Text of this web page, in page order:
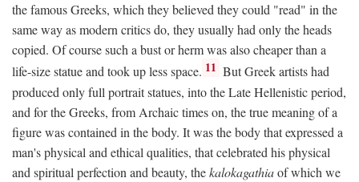
the famous Greeks, which they believed they could "read" in the
same way as modern critics do, they usually had only the heads
copied. Of course such a bust or herm was also cheaper than a
life-size statue and took up less space. 11 But Greek artists had
produced only full portrait statues, into the Late Hellenistic period,
and for the Greeks, from Archaic times on, the true meaning of a
figure was contained in the body. It was the body that expressed a
man's physical and ethical qualities, that celebrated his physical
and spiritual perfection and beauty, thekalokagathiaof which we